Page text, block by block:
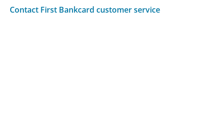
Contact First Bankcard customer service